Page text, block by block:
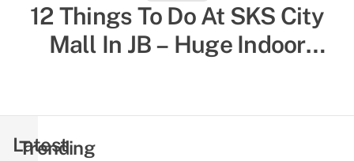
12 Things To Do At SKS City
Mall In JB – Huge Indoor
52 Indoor Things To Do In
Singapore To Escape The Heat
Trending
Latest